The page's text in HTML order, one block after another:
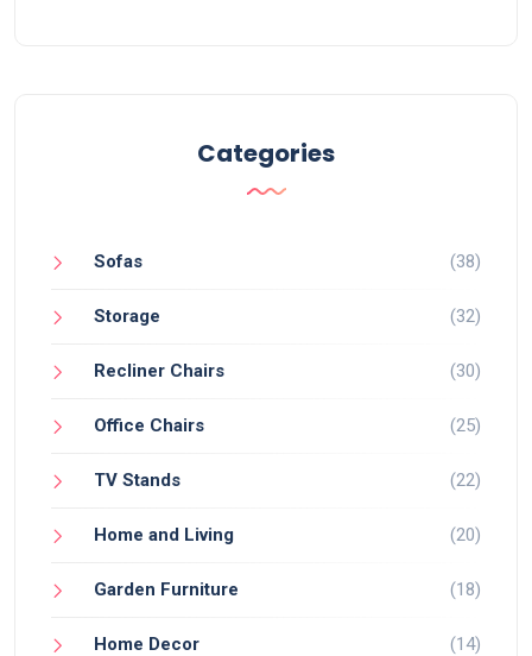
Categories
Sofas (38)
Storage (32)
Recliner Chairs (30)
Office Chairs (25)
TV Stands (22)
Home and Living (20)
Garden Furniture (18)
Home Decor (14)